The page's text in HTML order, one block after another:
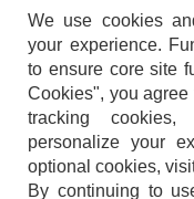
We use cookies
your experience.
to ensure core site
Cookies", you
tracking cookies,
personalize your
optional cookies,
By continuing to